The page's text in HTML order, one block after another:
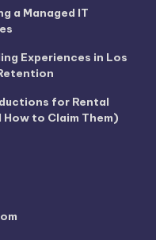
a Managed IT
Experiences in Los
for Rental
to Claim Them)